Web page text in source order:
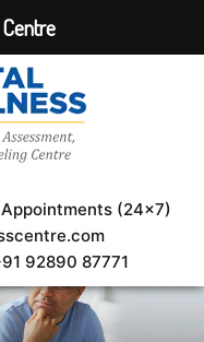
(24×7)
92890 87771